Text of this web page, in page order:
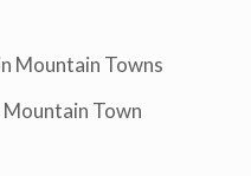
Mountain Towns
Town